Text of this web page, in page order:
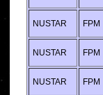
NUSTAR FPM
NUSTAR FPM
NUSTAR FPM